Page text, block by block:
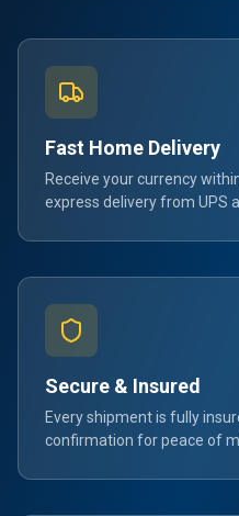
Fast Home Delivery
Receive your currency
express delivery from UPS
Secure & Insured
Every shipment is fully
confirmation for peace of